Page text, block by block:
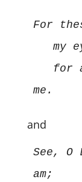
For
my
me.
and
See, O
am;